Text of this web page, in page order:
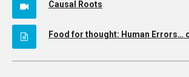
Causal Roots
Food for thought: Human Errors…